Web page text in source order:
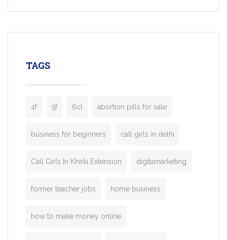
enterprises. Inspired by the functionality
TAGS
4f 5f 6cl abortion pills for sale
business for beginners call girls in delhi
Call Girls In Khirki Extension digitamarketing
former teacher jobs home business
how to make money online